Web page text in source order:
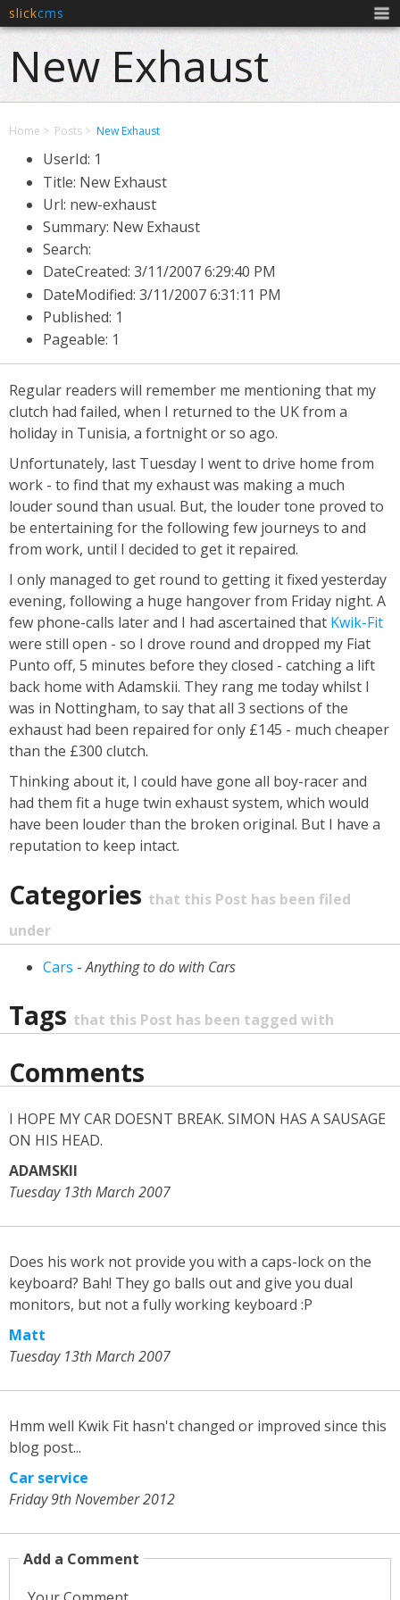
slickcms
New Exhaust
Home Posts New Exhaust
UserId: 1
Title: New Exhaust
Url: new-exhaust
Summary: New Exhaust
Search:
DateCreated: 3/11/2007 6:29:40 PM
DateModified: 3/11/2007 6:31:11 PM
Published: 1
Pageable: 1
Regular readers will remember me mentioning that my
clutch had failed, when I returned to the UK from a
holiday in Tunisia, a fortnight or so ago.
Unfortunately, last Tuesday I went to drive home from
work - to find that my exhaust was making a much
louder sound than usual. But, the louder tone proved to
be entertaining for the following few journeys to and
from work, until I decided to get it repaired.
I only managed to get round to getting it fixed yesterday
evening, following a huge hangover from Friday night. A
few phone-calls later and I had ascertained that Kwik-Fit
were still open - so I drove round and dropped my Fiat
Punto off, 5 minutes before they closed - catching a lift
back home with Adamskii. They rang me today whilst I
was in Nottingham, to say that all 3 sections of the
exhaust had been repaired for only £145 - much cheaper
than the £300 clutch.
Thinking about it, I could have gone all boy-racer and
had them fit a huge twin exhaust system, which would
have been louder than the broken original. But I have a
reputation to keep intact.
Categories that this Post has been filed
under
Cars -Anything to do with Cars
Tags that this Post has been tagged with
Comments
I HOPE MY CAR DOESNT BREAK. SIMON HAS A SAUSAGE
ON HIS HEAD.
ADAMSKII
Tuesday 13th March 2007
Does his work not provide you with a caps-lock on the
keyboard? Bah! They go balls out and give you dual
monitors, but not a fully working keyboard :P
Matt
Tuesday 13th March 2007
Hmm well Kwik Fit hasn't changed or improved since this
blog post...
Car service
Friday 9th November 2012
Add a Comment